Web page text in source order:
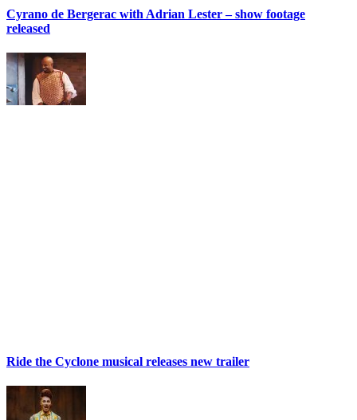
Cyrano de Bergerac with Adrian Lester – show footage
released
Ride the Cyclone musical releases new trailer